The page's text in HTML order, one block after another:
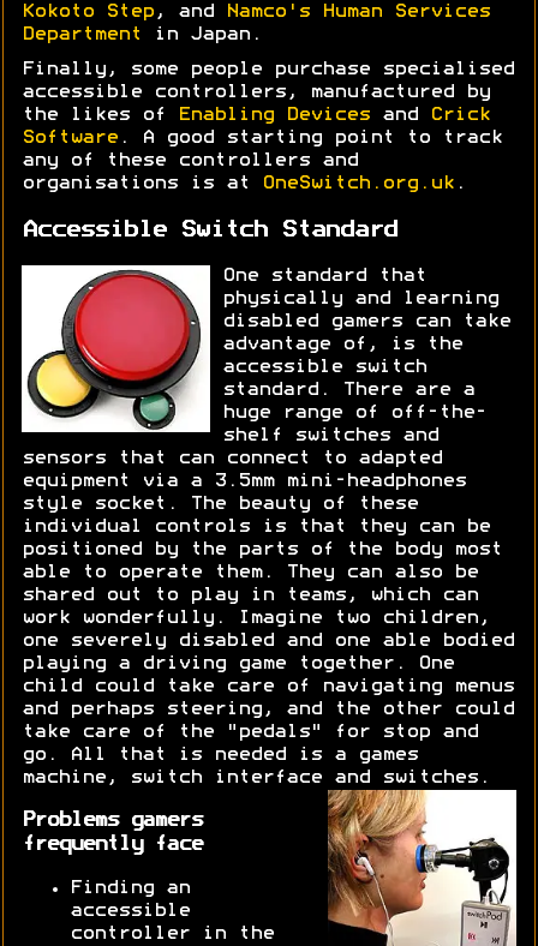
Kokoto Step , and
Namco's Human Services
Department
in Japan.
Finally, some people purchase specialised
accessible controllers, manufactured by
the likes of
Enabling Devices and
Crick
Software . A good starting point to track
any of these controllers and
organisations is at
OneSwitch.org.uk .
Accessible Switch Standard
One standard that
physically and learning
disabled gamers can take
advantage of, is the
accessible switch
standard. There are a
huge range of off-the-
shelf switches and
sensors that can connect to adapted
equipment via a 3.5mm mini-headphones
style socket. The beauty of these
individual controls is that they can be
positioned by the parts of the body most
able to operate them. They can also be
shared out to play in teams, which can
work wonderfully. Imagine two children,
one severely disabled and one able bodied
playing a driving game together. One
child could take care of navigating menus
and perhaps steering, and the other could
take care of the "pedals" for stop and
go. All that is needed is a games
machine, switch interface and switches.
Problems gamers
frequently face
Finding an
accessible
controller in the